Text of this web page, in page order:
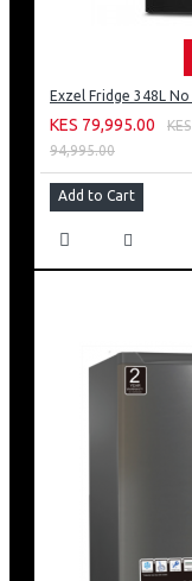
KES 79,995.00
KES
94,995.00
Add to Cart